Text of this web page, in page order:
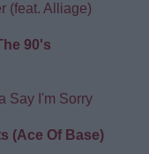
(feat. Alliage)
90's
Say I'm Sorry
(Ace Of Base)